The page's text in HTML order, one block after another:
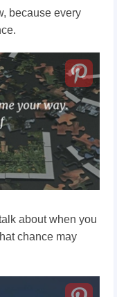
because every
about when you
chance may